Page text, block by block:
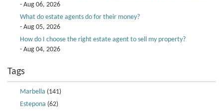
- Aug 06, 2026
What do estate agents do for their money?
- Aug 05, 2026
How do I choose the right estate agent to sell my property?
- Aug 04, 2026
Tags
Marbella (141)
Estepona (62)